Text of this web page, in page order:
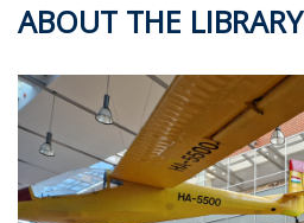
ABOUT THE LIBRARY